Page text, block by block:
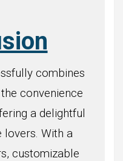
combines
convenience
a delightful
With a
customizable